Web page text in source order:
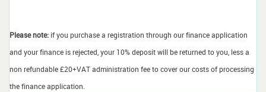
Please note: if you purchase a registration through our finance application
and your finance is rejected, your 10% deposit will be returned to you, less a
non refundable £20+VAT administration fee to cover our costs of processing
the finance application.